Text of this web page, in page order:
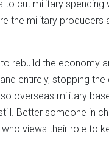
to cut military
the military producers
rebuild the economy
entirely, stopping
overseas military
Better someone in
views their role to